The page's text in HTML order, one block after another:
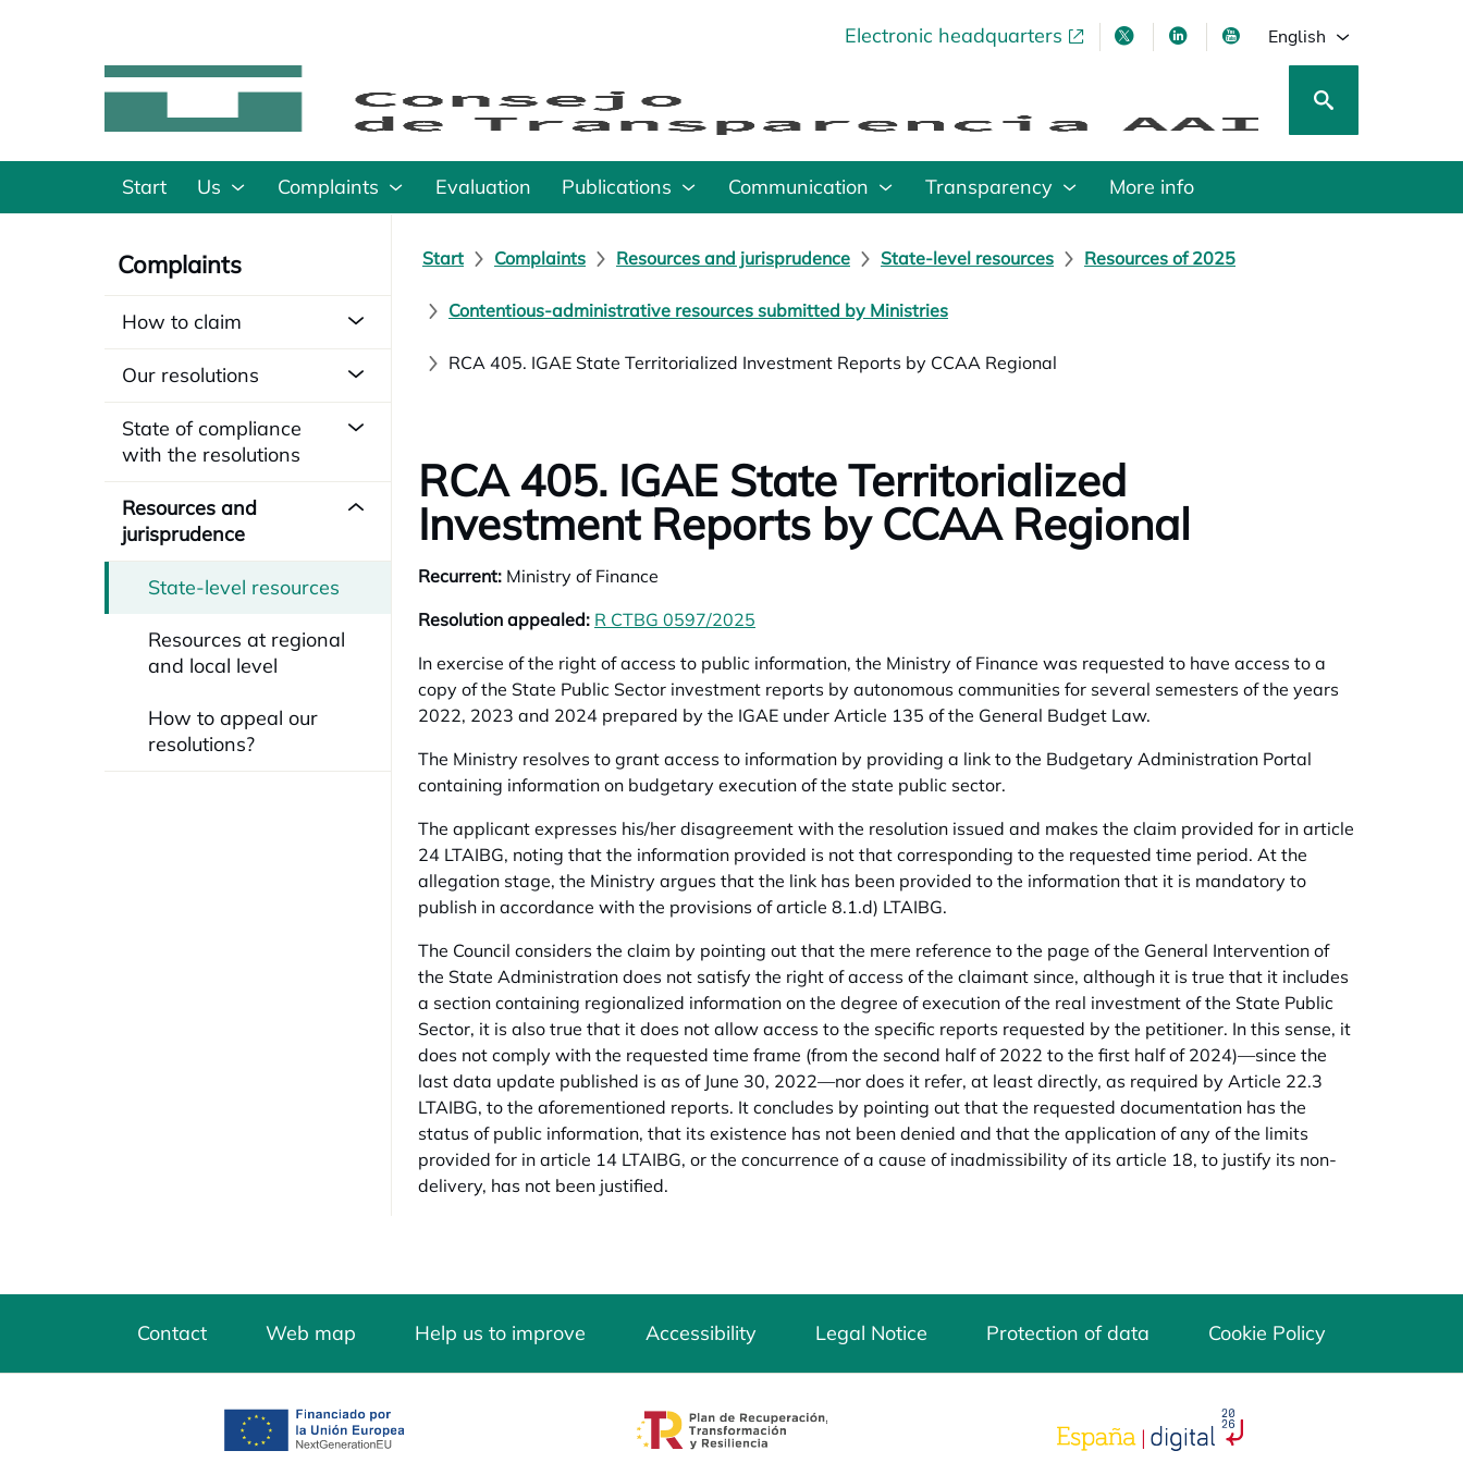
Electronic headquarters
opens in a new tabopens in a new tab
opens in a new tab
opens in a new tab
English
Start Us Complaints Evaluation Publications Communication Transparency More info
Complaints
How to claim
Our resolutions
State of compliance
with the resolutions
Resources and
jurisprudence
State-level resources
Resources at regional
and local level
How to appeal our
resolutions?
Start Complaints Resources and jurisprudence State-level resources Resources of 2025
Contentious-administrative resources submitted by Ministries
RCA 405. IGAE State Territorialized Investment Reports by CCAA Regional
RCA 405. IGAE State Territorialized
Investment Reports by CCAA Regional
Recurrent: Ministry of Finance
Resolution appealed: R CTBG 0597/2025
In exercise of the right of access to public information, the Ministry of Finance was requested to have access to a
copy of the State Public Sector investment reports by autonomous communities for several semesters of the years
2022, 2023 and 2024 prepared by the IGAE under Article 135 of the General Budget Law.
The Ministry resolves to grant access to information by providing a link to the Budgetary Administration Portal
containing information on budgetary execution of the state public sector.
The applicant expresses his/her disagreement with the resolution issued and makes the claim provided for in article
24 LTAIBG, noting that the information provided is not that corresponding to the requested time period. At the
allegation stage, the Ministry argues that the link has been provided to the information that it is mandatory to
publish in accordance with the provisions of article 8.1.d) LTAIBG.
The Council considers the claim by pointing out that the mere reference to the page of the General Intervention of
the State Administration does not satisfy the right of access of the claimant since, although it is true that it includes
a section containing regionalized information on the degree of execution of the real investment of the State Public
Sector, it is also true that it does not allow access to the specific reports requested by the petitioner. In this sense, it
does not comply with the requested time frame (from the second half of 2022 to the first half of 2024)—since the
last data update published is as of June 30, 2022—nor does it refer, at least directly, as required by Article 22.3
LTAIBG, to the aforementioned reports. It concludes by pointing out that the requested documentation has the
status of public information, that its existence has not been denied and that the application of any of the limits
provided for in article 14 LTAIBG, or the concurrence of a cause of inadmissibility of its article 18, to justify its non-
delivery, has not been justified.
Contact Web map Help us to improve Accessibility Legal Notice Protection of data Cookie Policy
opens in a new tab opens in a new tab opens in a new tab